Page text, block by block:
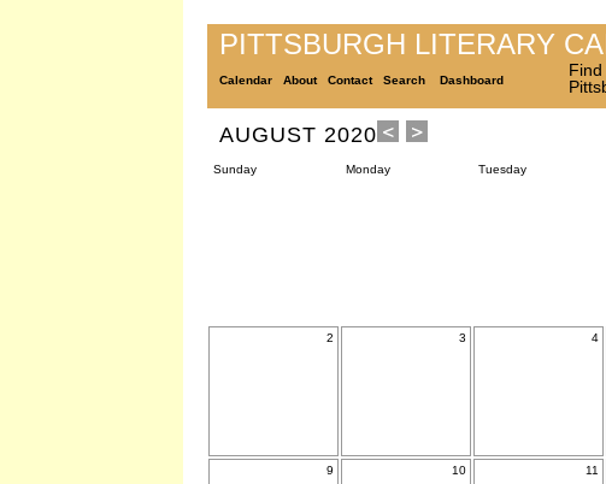
PITTSBURGH LITERARY
Calendar About Contact Search Dashboard
AUGUST 2020
Sunday Monday Tuesday
2 3 4
9 10 11